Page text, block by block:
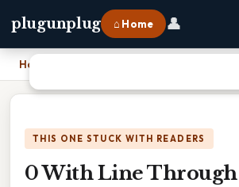
plugunplug ⌂ Home 👤
Home
THIS ONE STUCK WITH READERS
0 With Line